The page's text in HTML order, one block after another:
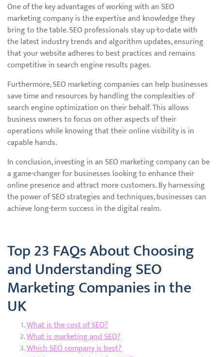
One of the key advantages of working with an SEO
marketing company is the expertise and knowledge they
bring to the table. SEO professionals stay up-to-date with
the latest industry trends and algorithm updates, ensuring
that your website adheres to best practices and remains
competitive in search engine results pages.
Furthermore, SEO marketing companies can help businesses
save time and resources by handling the complexities of
search engine optimization on their behalf. This allows
business owners to focus on other aspects of their
operations while knowing that their online visibility is in
capable hands.
In conclusion, investing in an SEO marketing company can be
a game-changer for businesses looking to enhance their
online presence and attract more customers. By harnessing
the power of SEO strategies and techniques, businesses can
achieve long-term success in the digital realm.
Top 23 FAQs About Choosing
and Understanding SEO
Marketing Companies in the
UK
What is the cost of SEO?
What is marketing and SEO?
Which SEO company is best?